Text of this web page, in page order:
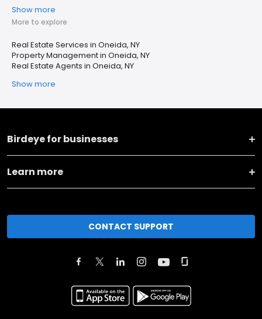
Show more
More to explore
Real Estate Services in Oneida, NY
Property Management in Oneida, NY
Real Estate Agents in Oneida, NY
Show more
Birdeye for businesses
Learn more
CONTACT SUPPORT